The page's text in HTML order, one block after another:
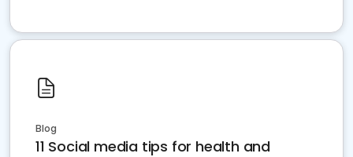
Blog
11 Social media tips for health and